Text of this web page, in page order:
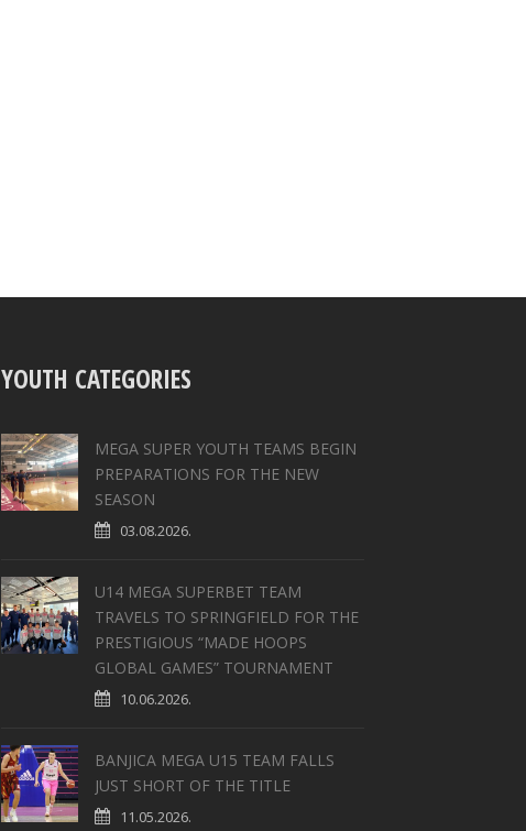
YOUTH CATEGORIES
MEGA SUPER YOUTH TEAMS BEGIN
PREPARATIONS FOR THE NEW
SEASON
03.08.2026.
U14 MEGA SUPERBET TEAM
TRAVELS TO SPRINGFIELD FOR THE
PRESTIGIOUS “MADE HOOPS
GLOBAL GAMES” TOURNAMENT
10.06.2026.
BANJICA MEGA U15 TEAM FALLS
JUST SHORT OF THE TITLE
11.05.2026.